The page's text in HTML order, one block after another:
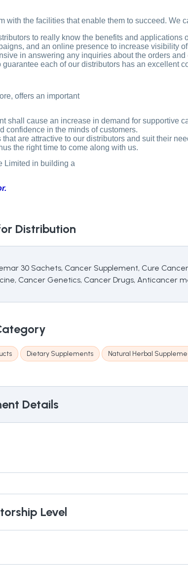
the facilities that enable them to succeed. We
to really know the benefits and applications
and an online presence to increase visibility
in answering any inquiries about the orders
each of our distributors has an excellent
offers an important
shall cause an increase in demand for supportive
confidence in the minds of customers.
are attractive to our distributors and suit their
the right time to come along with us.
Limited in building a
Distribution
30 Sachets, Cancer Supplement, Cure
Cancer Genetics, Cancer Drugs, Anticancer
Dietary Supplements Natural Herbal
Details
Level